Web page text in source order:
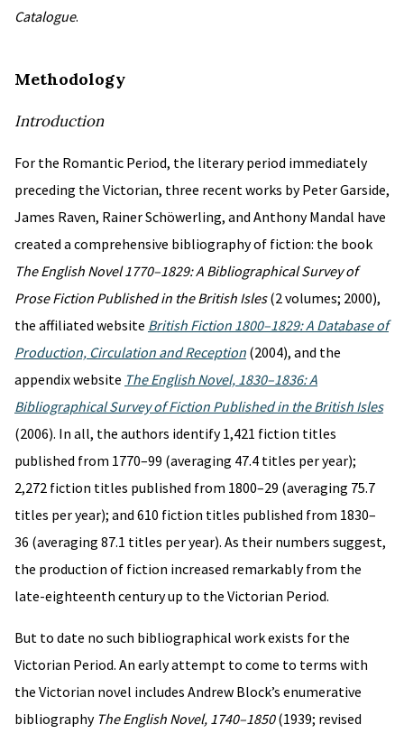
Catalogue.
Methodology
Introduction
For the Romantic Period, the literary period immediately
preceding the Victorian, three recent works by Peter Garside,
James Raven, Rainer Schöwerling, and Anthony Mandal have
created a comprehensive bibliography of fiction: the book
The English Novel 1770–1829: A Bibliographical Survey of
Prose Fiction Published in the British Isles(2 volumes; 2000),
the affiliated website British Fiction 1800–1829: A Database of
Production, Circulation and Reception (2004), and the
appendix website The English Novel, 1830–1836: A
Bibliographical Survey of Fiction Published in the British Isles
(2006). In all, the authors identify 1,421 fiction titles
published from 1770–99 (averaging 47.4 titles per year);
2,272 fiction titles published from 1800–29 (averaging 75.7
titles per year); and 610 fiction titles published from 1830–
36 (averaging 87.1 titles per year). As their numbers suggest,
the production of fiction increased remarkably from the
late-eighteenth century up to the Victorian Period.
But to date no such bibliographical work exists for the
Victorian Period. An early attempt to come to terms with
the Victorian novel includes Andrew Block’s enumerative
bibliography The English Novel, 1740–1850(1939; revised